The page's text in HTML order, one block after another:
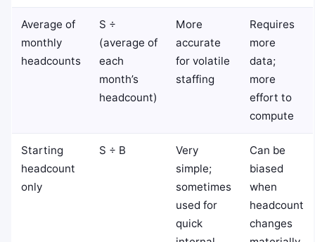
Average of
monthly
headcounts
S ÷
(average of
each
month’s
headcount)
More
accurate
for volatile
staffing
Requires
more
data;
more
effort to
compute
Starting
headcount
only
S ÷ B
Very
simple;
sometimes
used for
quick
Can be
biased
when
headcount
changes